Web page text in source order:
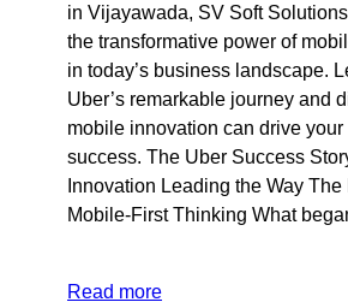
in Vijayawada, SV Soft
the transformative power of
in today’s business landscape.
Uber’s remarkable journey and
mobile innovation can drive
success. The Uber Success
Innovation Leading the Way
Mobile-First Thinking What
Read more